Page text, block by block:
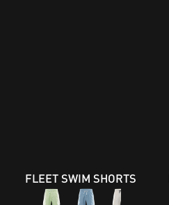
FLEET SWIM SHORTS